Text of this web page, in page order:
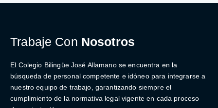
Trabaje Con Nosotros
El Colegio Bilingüe José Allamano se encuentra en la
búsqueda de personal competente e idóneo para integrarse a
nuestro equipo de trabajo, garantizando siempre el
cumplimiento de la normativa legal vigente en cada proceso